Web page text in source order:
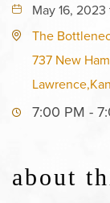
May 16,
The
737 New
7:00 PM -
about